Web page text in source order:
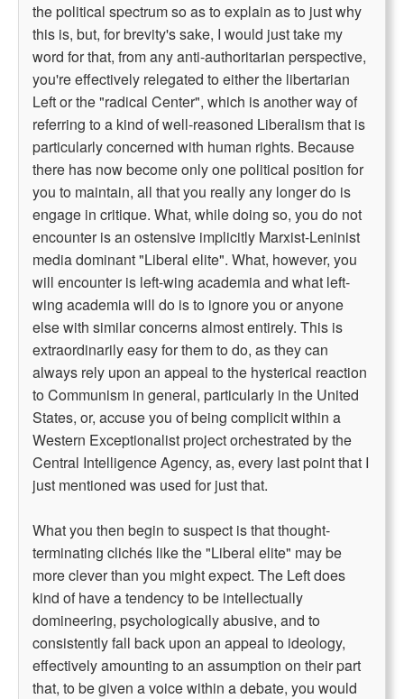
the political spectrum so as to explain as to just why
this is, but, for brevity's sake, I would just take my
word for that, from any anti-authoritarian perspective,
you're effectively relegated to either the libertarian
Left or the "radical Center", which is another way of
referring to a kind of well-reasoned Liberalism that is
particularly concerned with human rights. Because
there has now become only one political position for
you to maintain, all that you really any longer do is
engage in critique. What, while doing so, you do not
encounter is an ostensive implicitly Marxist-Leninist
media dominant "Liberal elite". What, however, you
will encounter is left-wing academia and what left-
wing academia will do is to ignore you or anyone
else with similar concerns almost entirely. This is
extraordinarily easy for them to do, as they can
always rely upon an appeal to the hysterical reaction
to Communism in general, particularly in the United
States, or, accuse you of being complicit within a
Western Exceptionalist project orchestrated by the
Central Intelligence Agency, as, every last point that I
just mentioned was used for just that.
What you then begin to suspect is that thought-
terminating clichés like the "Liberal elite" may be
more clever than you might expect. The Left does
kind of have a tendency to be intellectually
domineering, psychologically abusive, and to
consistently fall back upon an appeal to ideology,
effectively amounting to an assumption on their part
that, to be given a voice within a debate, you would